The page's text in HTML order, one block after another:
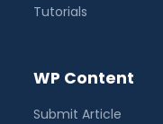
Tutorials
WP Content
Submit Article